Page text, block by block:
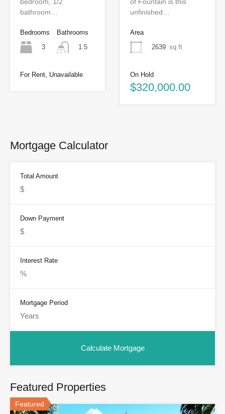
bathroom…
Bedrooms
3
Bathrooms
1.5
For Rent, Unavailable
unfinished…
Area
2639 sq ft
On Hold
$320,000.00
Mortgage Calculator
Total Amount
Down Payment
Interest Rate
Mortgage Period
Featured Properties
Featured